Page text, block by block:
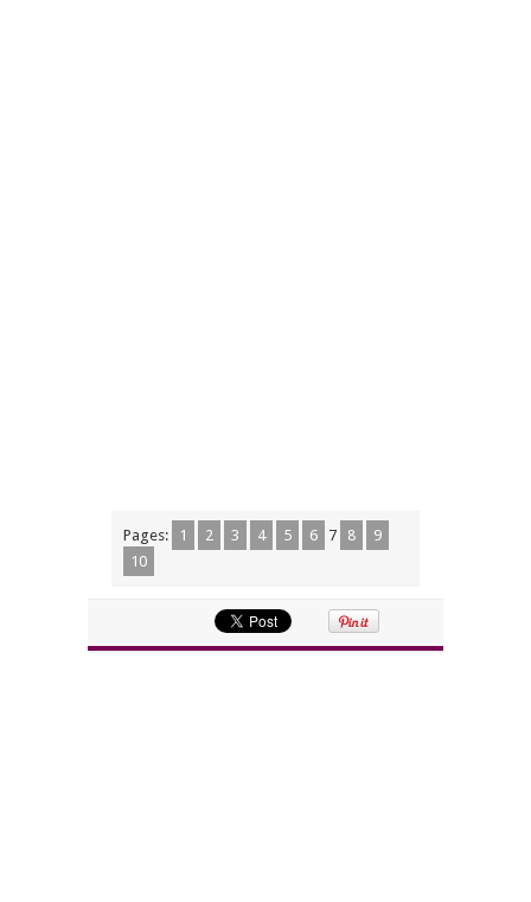
Pages: 1 2 3 4 5 6 7 8
9
10